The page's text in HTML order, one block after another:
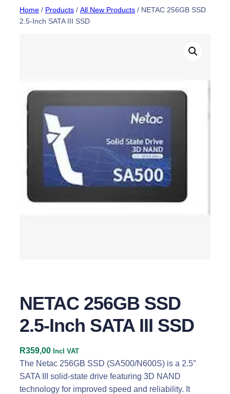
Home / Products / All New Products / NETAC 256GB SSD
2.5-Inch SATA III SSD
NETAC 256GB SSD
2.5-Inch SATA III SSD
R359,00 Incl VAT
The Netac 256GB SSD (SA500/N600S) is a 2.5″
SATA III solid-state drive featuring 3D NAND
technology for improved speed and reliability. It